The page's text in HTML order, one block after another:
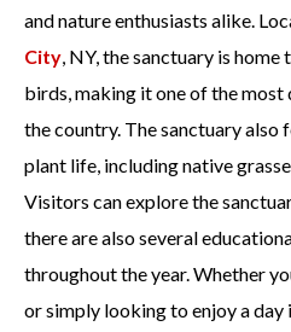
and nature enthusiasts alike.
City , NY, the sanctuary is
birds, making it one of the
the country. The sanctuary also
plant life, including native
Visitors can explore the
there are also several
throughout the year. Whether
or simply looking to enjoy a day